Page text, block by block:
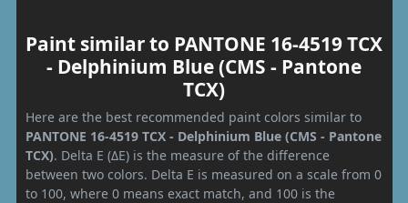
Paint similar to PANTONE 16-4519 TCX
- Delphinium Blue (CMS - Pantone
TCX)
Here are the best recommended paint colors similar to
PANTONE 16-4519 TCX - Delphinium Blue (CMS - Pantone
TCX). Delta E (ΔE) is the measure of the difference
between two colors. Delta E is measured on a scale from 0
to 100, where 0 means exact match, and 100 is the